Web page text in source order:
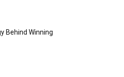
Behind Winning